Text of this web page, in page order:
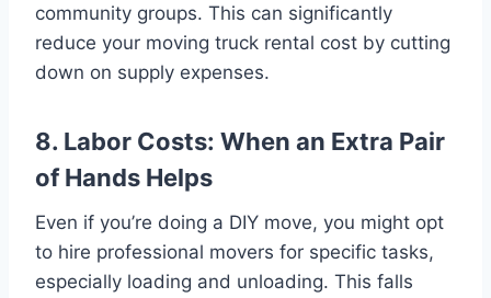
community groups. This can significantly
reduce your moving truck rental cost by cutting
down on supply expenses.
8. Labor Costs: When an Extra Pair
of Hands Helps
Even if you’re doing a DIY move, you might opt
to hire professional movers for specific tasks,
especially loading and unloading. This falls